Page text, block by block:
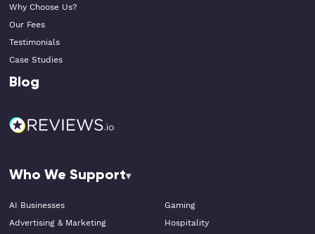
Why Choose Us?
Our Fees
Testimonials
Case Studies
Blog
Who We Support
AI Businesses
Advertising & Marketing
Gaming
Hospitality